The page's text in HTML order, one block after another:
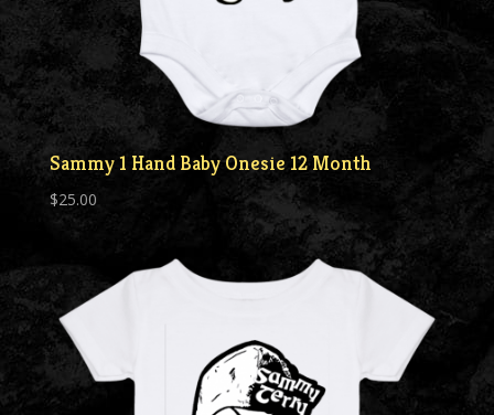
Sammy 1 Hand Baby Onesie 12 Month
$25.00